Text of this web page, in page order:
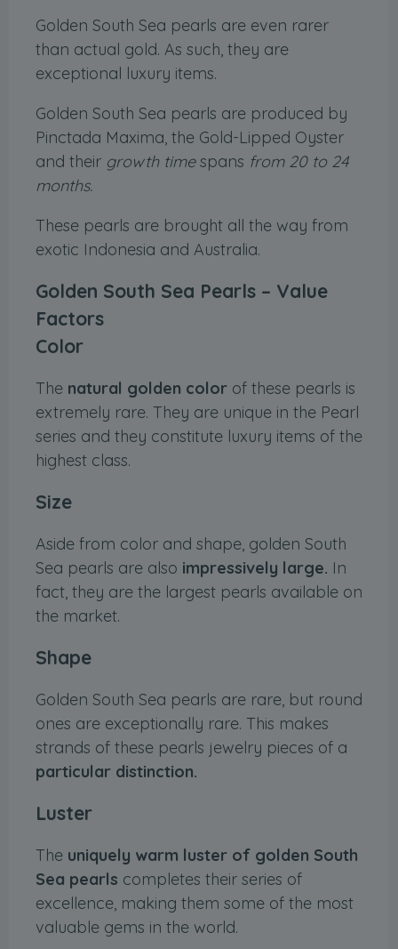
Golden South Sea pearls are even rarer
than actual gold. As such, they are
exceptional luxury items.
Golden South Sea pearls are produced by
Pinctada Maxima, the Gold-Lipped Oyster
and their growth timespans from 20 to 24
months.
These pearls are brought all the way from
exotic Indonesia and Australia.
Golden South Sea Pearls – Value
Factors
Color
The natural golden color of these pearls is
extremely rare. They are unique in the Pearl
series and they constitute luxury items of the
highest class.
Size
Aside from color and shape, golden South
Sea pearls are also impressively large. In
fact, they are the largest pearls available on
the market.
Shape
Golden South Sea pearls are rare, but round
ones are exceptionally rare. This makes
strands of these pearls jewelry pieces of a
particular distinction.
Luster
The uniquely warm luster of golden South
Sea pearls completes their series of
excellence, making them some of the most
valuable gems in the world.